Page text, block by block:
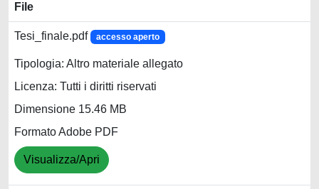
File
Tesi_finale.pdf accesso aperto
Tipologia: Altro materiale allegato
Licenza: Tutti i diritti riservati
Dimensione 15.46 MB
Formato Adobe PDF
Visualizza/Apri